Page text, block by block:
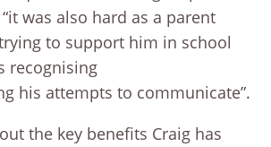
was also hard as a parent
to support him in school
recognising
his attempts to communicate”.
the key benefits Craig has